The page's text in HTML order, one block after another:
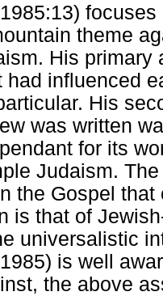
theme
His
had influenced
His
was written
for its
Judaism.
the Gospel
is that of
universalistic
is well
the above